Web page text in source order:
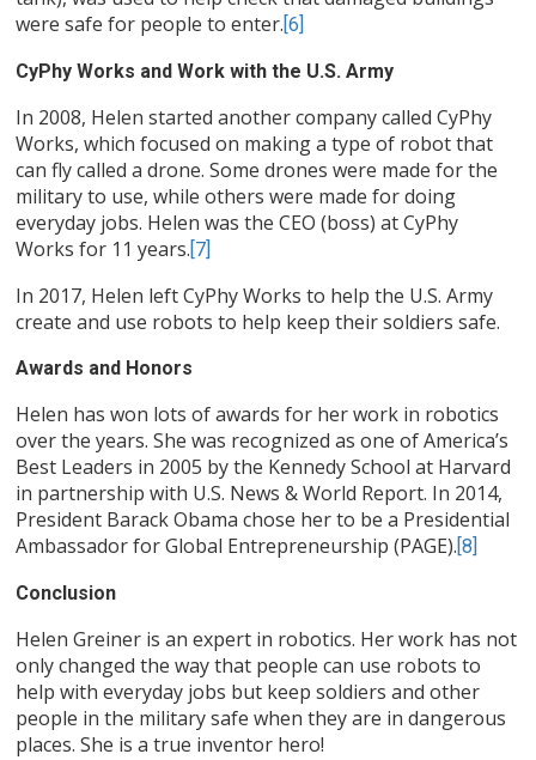
were safe for people to enter. [6]
CyPhy Works and Work with the U.S. Army
In 2008, Helen started another company called CyPhy
Works, which focused on making a type of robot that
can fly called a drone. Some drones were made for the
military to use, while others were made for doing
everyday jobs. Helen was the CEO (boss) at CyPhy
Works for 11 years. [7]
In 2017, Helen left CyPhy Works to help the U.S. Army
create and use robots to help keep their soldiers safe.
Awards and Honors
Helen has won lots of awards for her work in robotics
over the years. She was recognized as one of America’s
Best Leaders in 2005 by the Kennedy School at Harvard
in partnership with U.S. News & World Report. In 2014,
President Barack Obama chose her to be a Presidential
Ambassador for Global Entrepreneurship (PAGE). [8]
Conclusion
Helen Greiner is an expert in robotics. Her work has not
only changed the way that people can use robots to
help with everyday jobs but keep soldiers and other
people in the military safe when they are in dangerous
places. She is a true inventor hero!